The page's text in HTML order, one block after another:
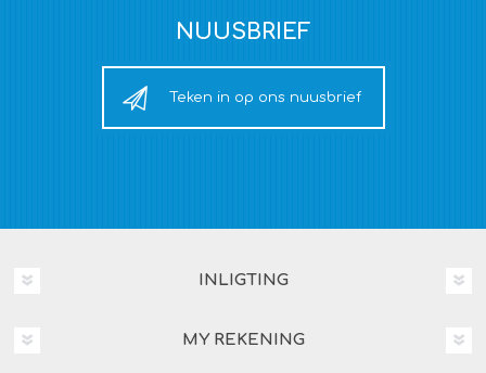
NUUSBRIEF
Teken in op ons nuusbrief
INLIGTING
MY REKENING